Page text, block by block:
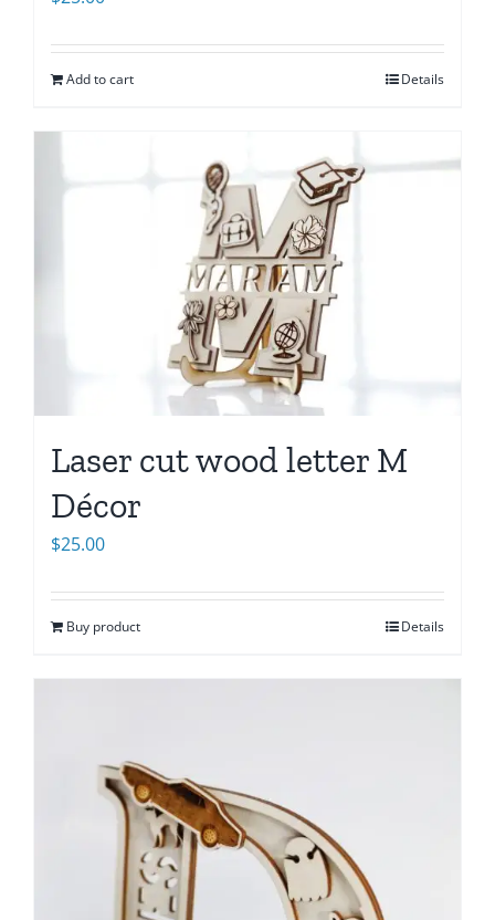
Add to cart Details
Laser cut wood letter M
Décor
$25.00
Buy product Details